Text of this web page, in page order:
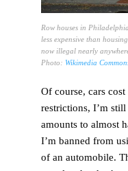
Row houses in
less expensive than
now illegal nearly
Photo: Wikimedia
Of course, cars
restrictions, I’m
amounts to almost
I’m banned from
of an automobile.